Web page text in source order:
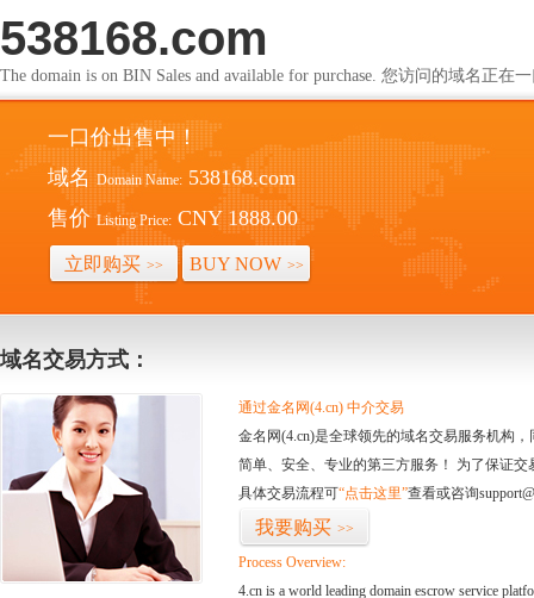
538168.com
The domain is on BIN Sales and available for purchase. 您访问的域名正在
一口价出售中！
域名 Domain Name: 538168.com
售价 Listing Price: CNY 1888.00
立即购买 >> BUY NOW >>
域名交易方式：
通过金名网(4.cn) 中介交易
金名网(4.cn)是全球领先的域名交易服务机构
简单、安全、专业的第三方服务！ 为了保证
具体交易流程可“点击这里”查看或咨询
我要购买 >>
Process Overview:
4.cn is a world leading domain escrow service